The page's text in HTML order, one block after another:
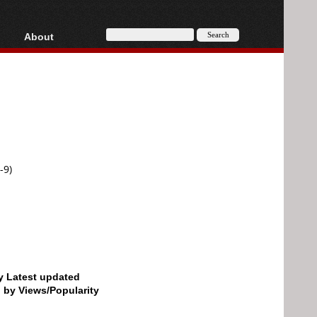
AVCHD
About
About
9)
Latest updated
by Views/Popularity